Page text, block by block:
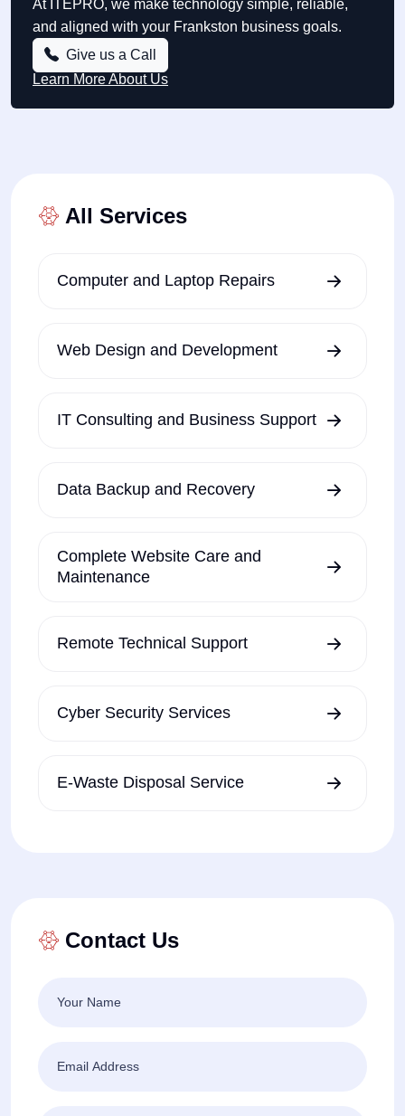
At ITEPRO, we make technology simple, reliable,
and aligned with your Frankston business goals.
Give us a Call
Learn More About Us
All Services
Computer and Laptop Repairs
Web Design and Development
IT Consulting and Business Support
Data Backup and Recovery
Complete Website Care and
Maintenance
Remote Technical Support
Cyber Security Services
E-Waste Disposal Service
Contact Us